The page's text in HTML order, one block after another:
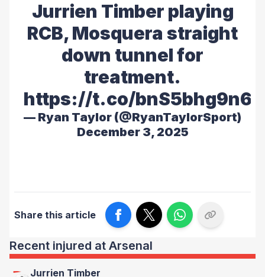
Jurrien Timber playing
RCB, Mosquera straight
down tunnel for
treatment.
https://t.co/bnS5bhg9n6
— Ryan Taylor (@RyanTaylorSport)
December 3, 2025
Share this article
Recent injured at Arsenal
Jurrien Timber